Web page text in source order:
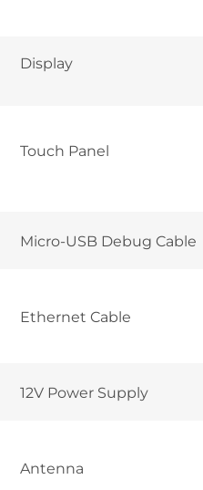
Display
Touch Panel
Antenna